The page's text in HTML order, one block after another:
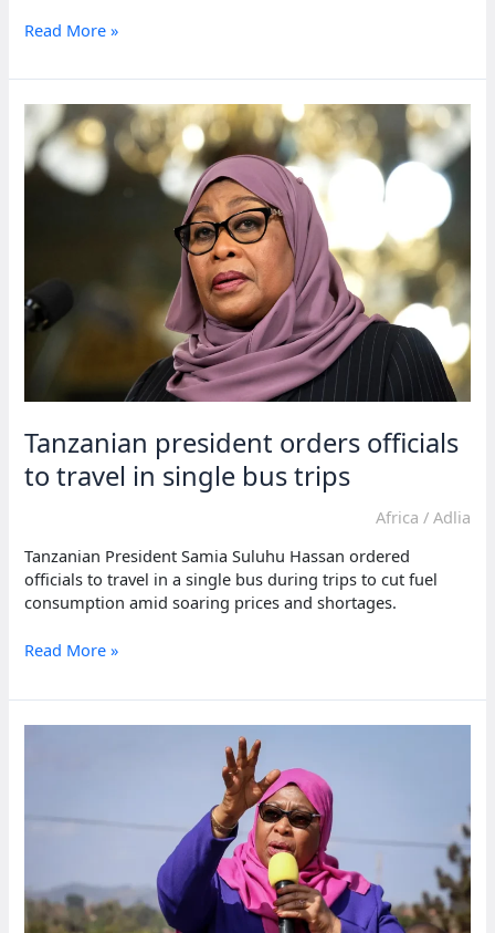
Over
killed
Tanzania
election
violence
Read More »
Tanzanian president orders officials
to travel in single bus trips
Africa / Adlia
Tanzanian President Samia Suluhu Hassan ordered
officials to travel in a single bus during trips to cut fuel
consumption amid soaring prices and shortages.
Tanzanian
orders
Read More »